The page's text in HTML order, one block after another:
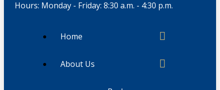
Hours: Monday - Friday: 8:30 a.m. - 4:30 p.m.
Home
About Us